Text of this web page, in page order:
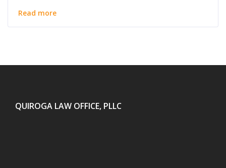
Read more
QUIROGA LAW OFFICE, PLLC